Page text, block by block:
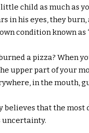
child as much as
in his eyes, they burn,
condition known as
a pizza? When
upper part of your
in the mouth,
believes that the
uncertainty.